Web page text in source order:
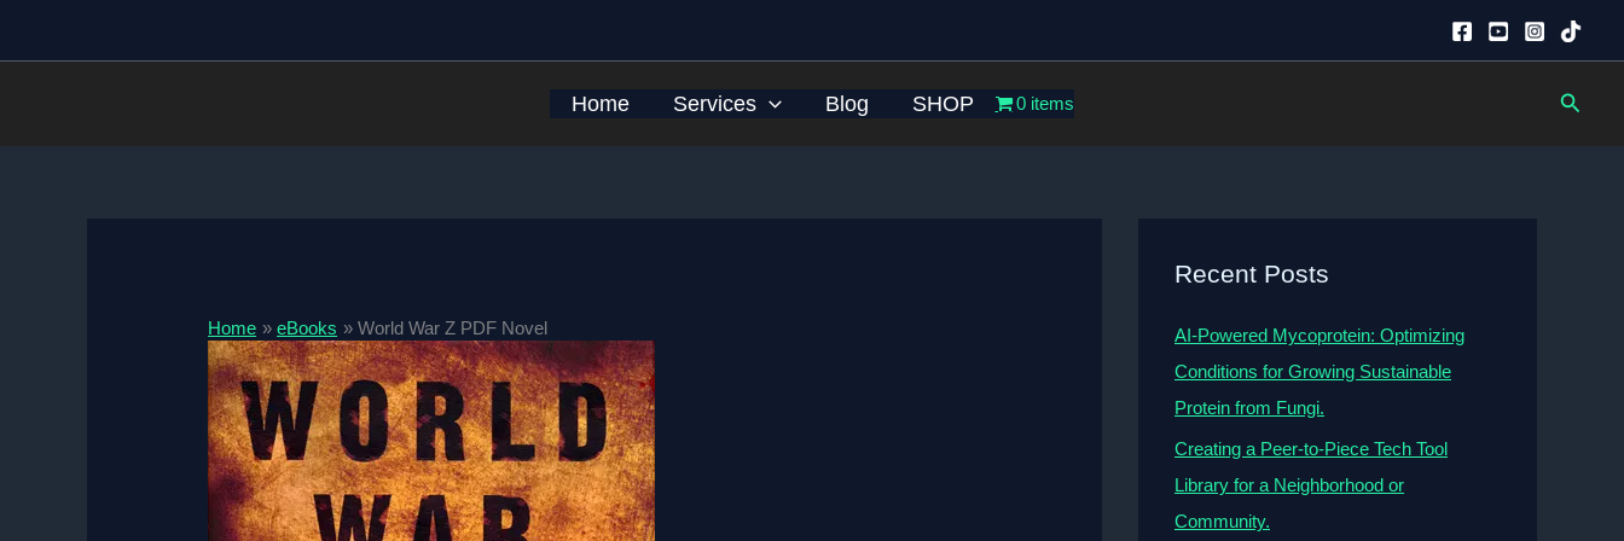
Home Services Blog SHOP 0 items
Home eBooks World War Z PDF Novel
Recent Posts
AI-Powered Mycoprotein: Optimizing
Conditions for Growing Sustainable
Protein from Fungi.
Creating a Peer-to-Piece Tech Tool
Library for a Neighborhood or
Community.